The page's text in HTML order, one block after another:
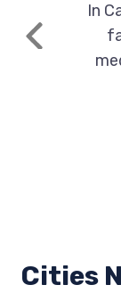
CAR
5562
Previous
In Cartersville, GA, the average
Cities